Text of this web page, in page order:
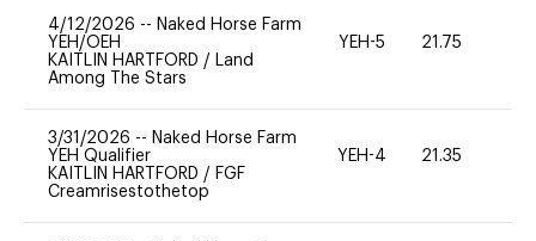
4/12/2026 -- Naked Horse Farm
YEH/OEH
KAITLIN HARTFORD / Land
Among The Stars
YEH-5 21.75
3/31/2026 -- Naked Horse Farm
YEH Qualifier
KAITLIN HARTFORD / FGF
Creamrisestothetop
YEH-4 21.35